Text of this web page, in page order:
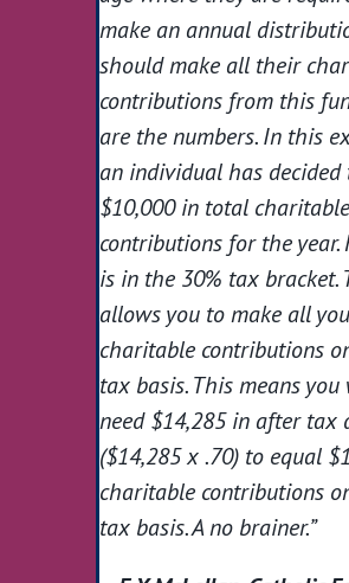
make an annual
should make all their
contributions from this
are the numbers. In this
an individual has decided
$10,000 in total charitable
contributions for the year.
is in the 30% tax bracket.
allows you to make all
charitable contributions
tax basis. This means you
need $14,285 in after tax
($14,285 x .70) to equal
charitable contributions
tax basis. A no brainer.”